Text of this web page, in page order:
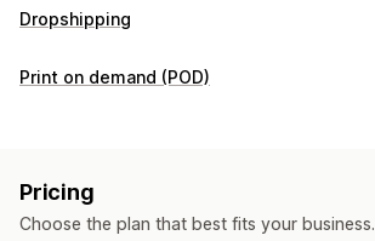
Dropshipping
Products you can sell
Australia
Germany
India Italy Japan Mexico
Print on demand (POD)
Mockup generator
Pricing
Choose the plan that best fits your business.